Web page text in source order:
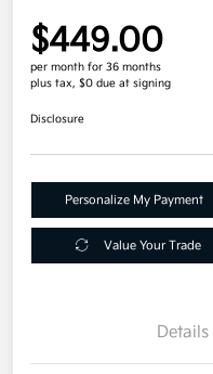
$449.00
per month for 36 months
plus tax, $0 due at signing
Disclosure
Personalize My Payment
Value Your Trade
Details